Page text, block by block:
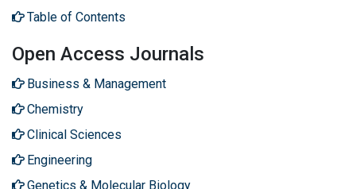
Table of Contents
Open Access Journals
Business & Management
Chemistry
Clinical Sciences
Engineering
Genetics & Molecular Biology